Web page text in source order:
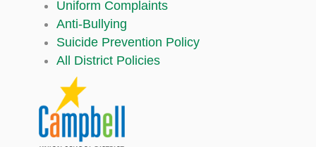
Uniform Complaints
Anti-Bullying
Suicide Prevention Policy
All District Policies